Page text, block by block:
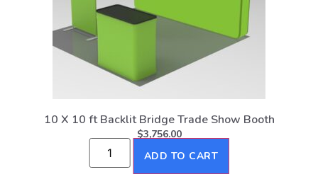
10 X 10 ft Backlit Bridge Trade Show Booth
$3,756.00
ADD TO CART